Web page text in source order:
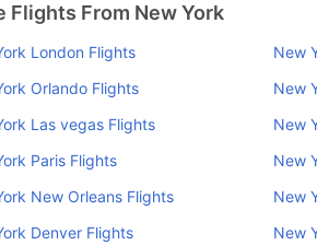
Flights From New York
London Flights New
Orlando Flights
New
Las vegas Flights
New
Paris Flights
New
New Orleans Flights
New
Denver Flights
New